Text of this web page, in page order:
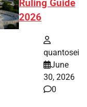
Ruling Guide
2026
quantosei
June
30, 2026
0